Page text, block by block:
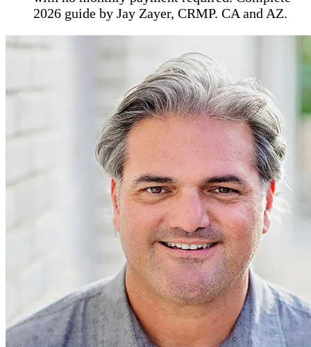
2026 guide by Jay Zayer, CRMP. CA and AZ.